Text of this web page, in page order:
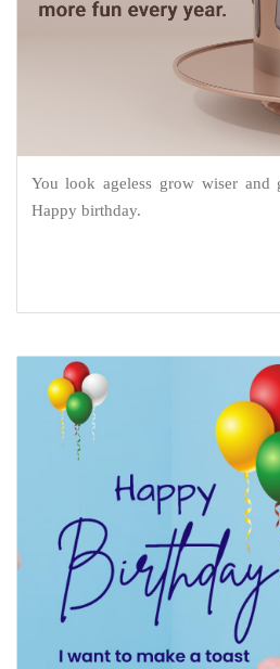
You look ageless grow wiser and
Happy birthday.